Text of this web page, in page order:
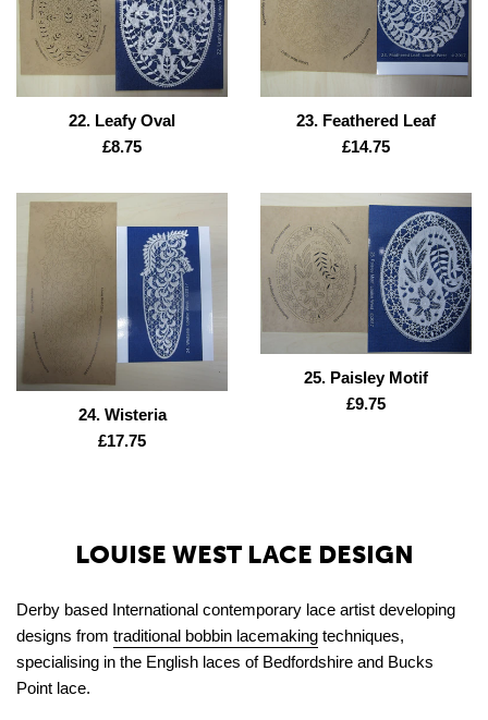
22. Leafy Oval
Regular
£8.75
23. Feathered Leaf
Regular
£14.75
24. Wisteria
Regular
£17.75
25. Paisley Motif
Regular
£9.75
LOUISE WEST LACE DESIGN
Derby based International contemporary lace artist developing
designs from traditional bobbin lacemaking techniques,
specialising in the English laces of Bedfordshire and Bucks
Point lace.